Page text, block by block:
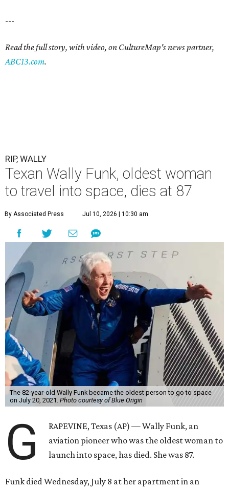
---
Read the full story, with video, on CultureMap's news partner,
ABC13.com.
RIP, WALLY
Texan Wally Funk, oldest woman
to travel into space, dies at 87
By Associated Press Jul 10, 2026 | 10:30 am
The 82-year-old Wally Funk became the oldest person to go to space
on July 20, 2021. Photo courtesy of Blue Origin
G
RAPEVINE, Texas (AP) — Wally Funk, an
aviation pioneer who was the oldest woman to
launch into space, has died. She was 87.
Funk died Wednesday, July 8 at her apartment in an